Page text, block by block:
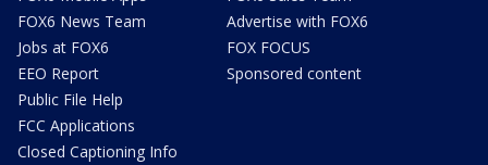
FOX6 News Team
Jobs at FOX6
EEO Report
Public File Help
FCC Applications
Closed Captioning Info
Advertise with FOX6
FOX FOCUS
Sponsored content